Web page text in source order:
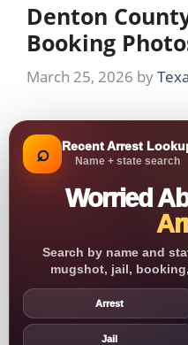
Denton
Booking
March 25, 2026 by
⌕ Recent Arrest
Name + state search
Worried
Search by name and
mugshot, jail,
Arrest
Jail